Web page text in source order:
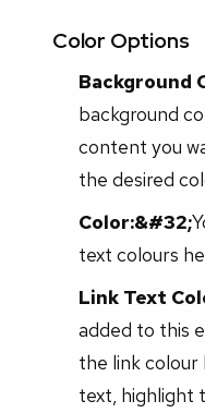
Color Options
Background
background
content you
the desired
Color:&#32;
text colours
Link Text
added to this
the link colour
text, highlight